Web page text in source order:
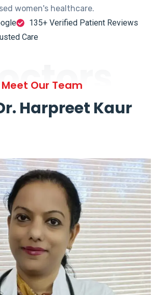
women's healthcare.
135+ Verified Patient Reviews
Care
Meet Our Team
Harpreet Kaur